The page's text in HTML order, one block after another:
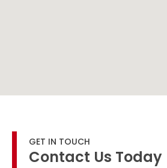
GET IN TOUCH
Contact Us Today